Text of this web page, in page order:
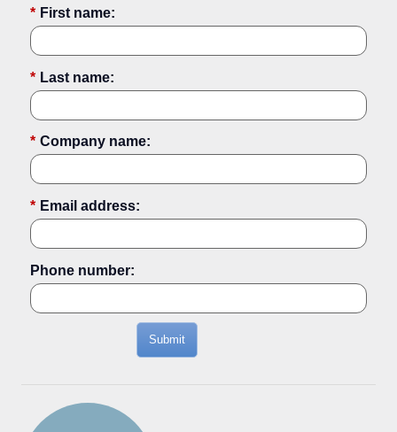
* First name:
* Last name:
* Company name:
* Email address:
Phone number:
Submit